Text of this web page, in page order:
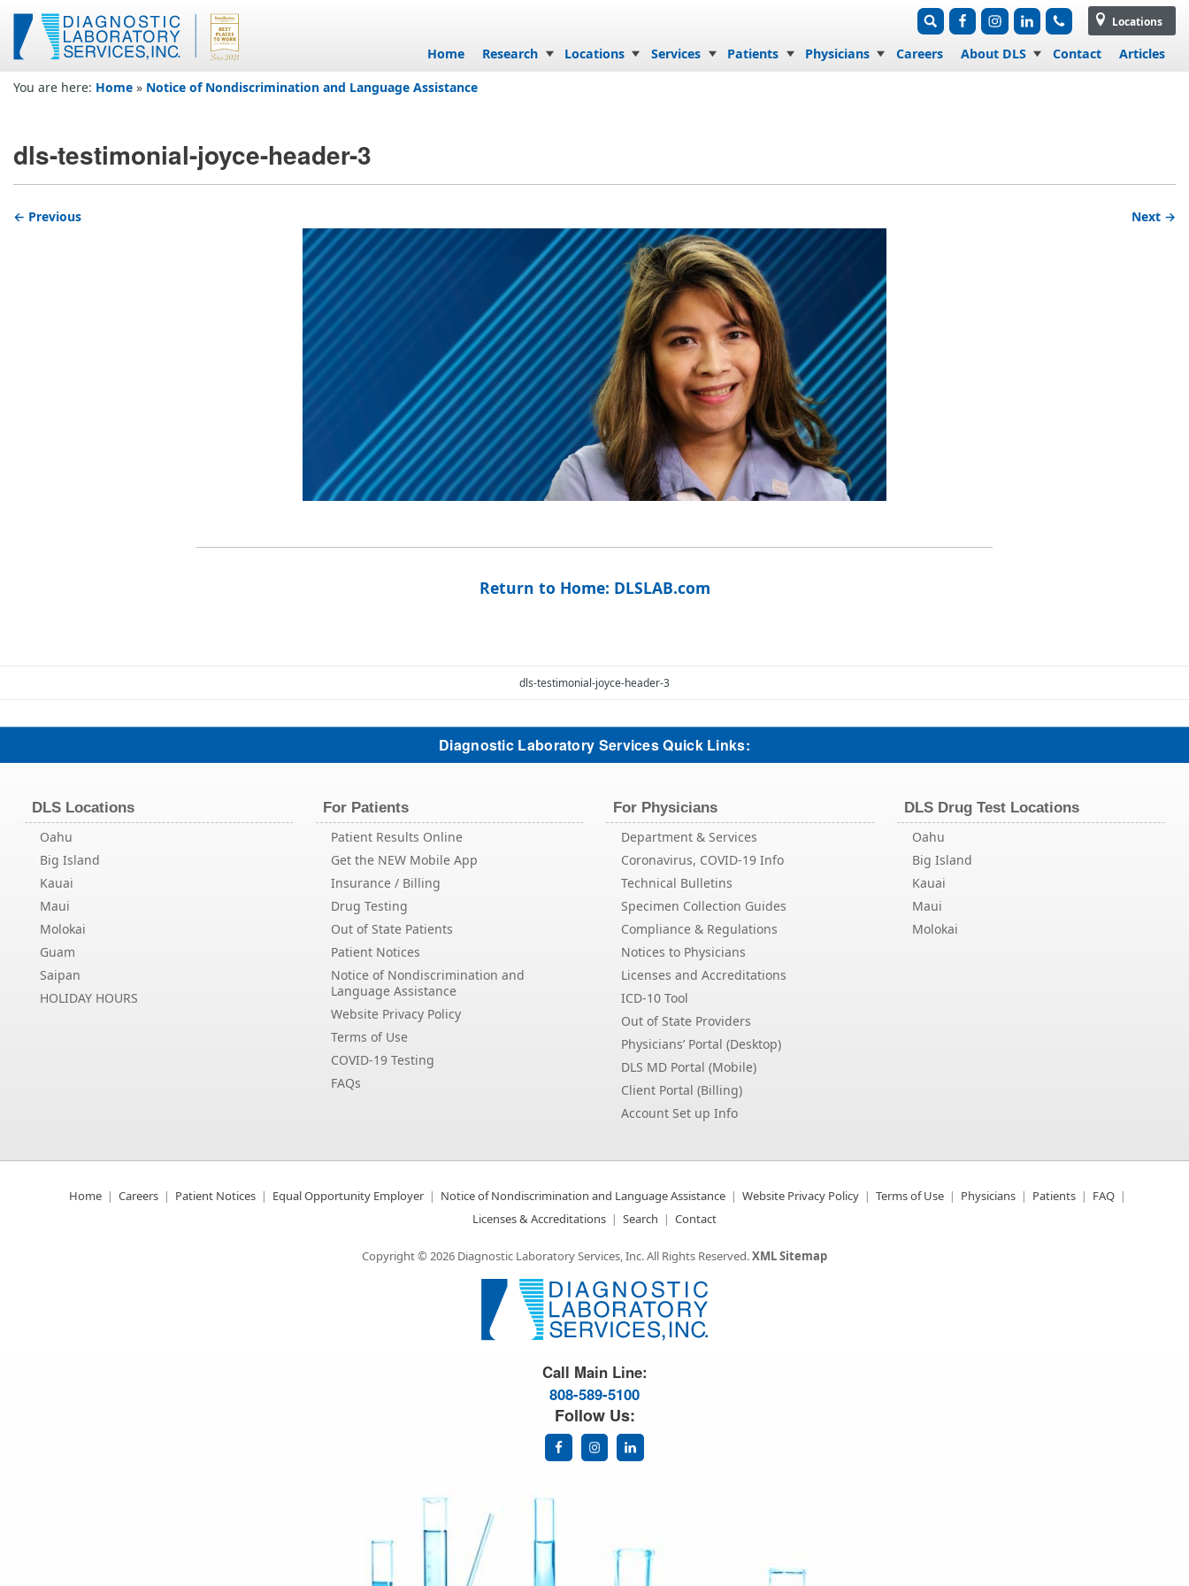
Locations
Skip to content
Home Research Locations Services Patients Physicians Careers About DLS Contact
Articles
You are here: Home » Notice of Nondiscrimination and Language Assistance
dls-testimonial-joyce-header-3
← Previous Next →
Return to Home: DLSLAB.com
dls-testimonial-joyce-header-3
Diagnostic Laboratory Services Quick Links:
DLS Locations
Oahu
Big Island
Kauai
Maui
Molokai
Guam
Saipan
HOLIDAY HOURS
For Patients
Patient Results Online
Get the NEW Mobile App
Insurance / Billing
Drug Testing
Out of State Patients
Patient Notices
Notice of Nondiscrimination and
Language Assistance
Website Privacy Policy
Terms of Use
COVID-19 Testing
FAQs
For Physicians
Department & Services
Coronavirus, COVID-19 Info
Technical Bulletins
Specimen Collection Guides
Compliance & Regulations
Notices to Physicians
Licenses and Accreditations
ICD-10 Tool
Out of State Providers
Physicians’ Portal (Desktop)
DLS MD Portal (Mobile)
Client Portal (Billing)
Account Set up Info
DLS Drug Test Locations
Oahu
Big Island
Kauai
Maui
Molokai
Home Careers Patient Notices Equal Opportunity Employer Notice of Nondiscrimination and Language Assistance Website Privacy Policy Terms of Use Physicians Patients
FAQ
Licenses & Accreditations
Search Contact
Copyright © 2026 Diagnostic Laboratory Services, Inc.All Rights Reserved.XML Sitemap
Call Main Line:
808-589-5100
Follow Us: